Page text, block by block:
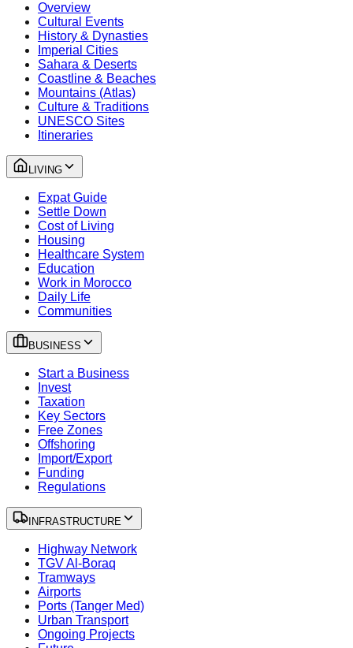
Overview
Cultural Events
History & Dynasties
Imperial Cities
Sahara & Deserts
Coastline & Beaches
Mountains (Atlas)
Culture & Traditions
UNESCO Sites
Itineraries
LIVING
Expat Guide
Settle Down
Cost of Living
Housing
Healthcare System
Education
Work in Morocco
Daily Life
Communities
BUSINESS
Start a Business
Invest
Taxation
Key Sectors
Free Zones
Offshoring
Import/Export
Funding
Regulations
INFRASTRUCTURE
Highway Network
TGV Al-Boraq
Tramways
Airports
Ports (Tanger Med)
Urban Transport
Ongoing Projects